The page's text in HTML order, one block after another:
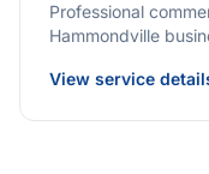
Professional
Hammondville
and warranties.
View service